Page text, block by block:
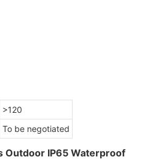
>120
To be negotiated
Outdoor IP65 Waterproof